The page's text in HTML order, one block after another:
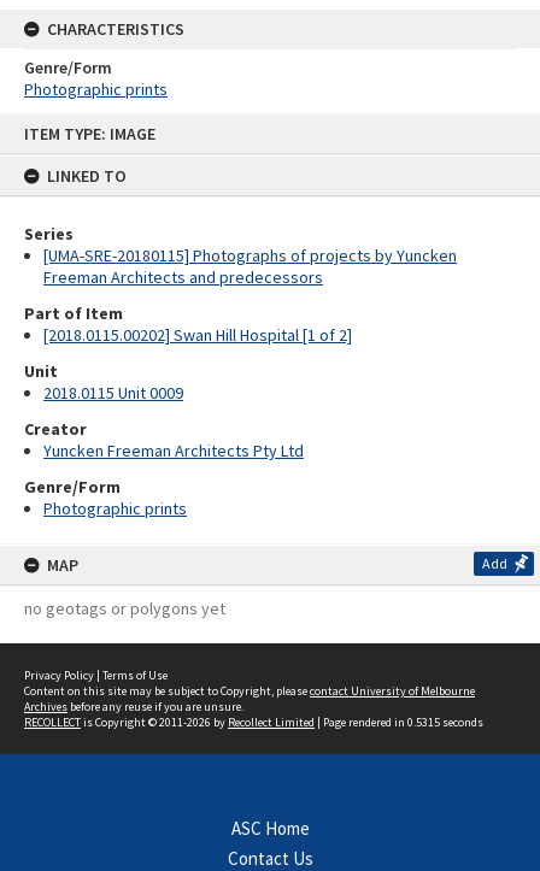
ITEM TYPE: IMAGE
LINKED TO
Series
[UMA-SRE-20180115] Photographs of projects by Yuncken
Freeman Architects and predecessors
Part of Item
[2018.0115.00202] Swan Hill Hospital [1 of 2]
Unit
2018.0115 Unit 0009
Creator
Yuncken Freeman Architects Pty Ltd
Genre/Form
Photographic prints
MAP Add
no geotags or polygons yet
CHARACTERISTICS
Genre/Form
Photographic prints
Privacy Policy | Terms of Use
Content on this site may be subject to Copyright, pleasecontact University of Melbourne
Archives before any reuse if you are unsure.
RECOLLECTis Copyright © 2011-2026 by Recollect Limited | Page rendered in 0.5315 seconds
ASC Home
Contact Us